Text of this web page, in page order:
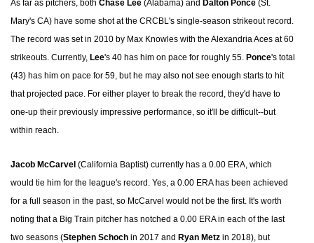
As far as pitchers, both Chase Lee (Alabama) and Dalton Ponce (St.
Mary's CA) have some shot at the CRCBL's single-season strikeout record.
The record was set in 2010 by Max Knowles with the Alexandria Aces at 60
strikeouts. Currently, Lee's 40 has him on pace for roughly 55. Ponce's total
(43) has him on pace for 59, but he may also not see enough starts to hit
that projected pace. For either player to break the record, they'd have to
one-up their previously impressive performance, so it'll be difficult--but
within reach.
Jacob McCarvel (California Baptist) currently has a 0.00 ERA, which
would tie him for the league's record. Yes, a 0.00 ERA has been achieved
for a full season in the past, so McCarvel would not be the first. It's worth
noting that a Big Train pitcher has notched a 0.00 ERA in each of the last
two seasons (Stephen Schoch in 2017 and Ryan Metz in 2018), but